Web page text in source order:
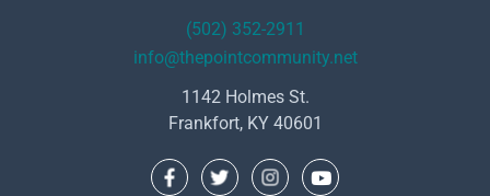
(502) 352-2911
info@thepointcommunity.net
1142 Holmes St.
Frankfort, KY 40601